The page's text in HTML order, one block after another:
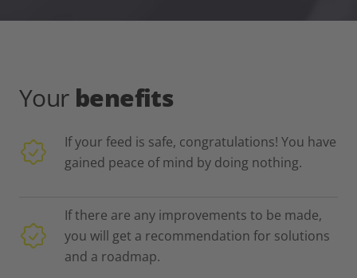
Your benefits
If your feed is safe, congratulations! You have
gained peace of mind by doing nothing.
If there are any improvements to be made,
you will get a recommendation for solutions
and a roadmap.